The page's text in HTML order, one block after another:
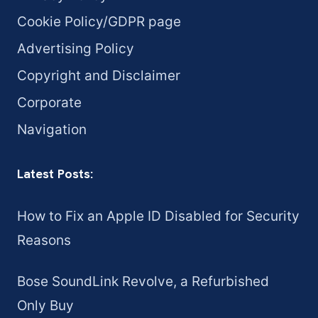
Cookie Policy/GDPR page
Advertising Policy
Copyright and Disclaimer
Corporate
Navigation
Latest Posts:
How to Fix an Apple ID Disabled for Security
Reasons
Bose SoundLink Revolve, a Refurbished
Only Buy